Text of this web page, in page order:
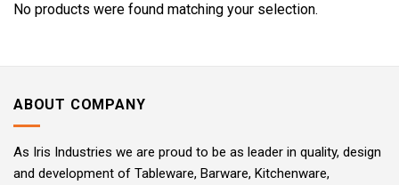
No products were found matching your selection.
ABOUT COMPANY
As Iris Industries we are proud to be as leader in quality, design
and development of Tableware, Barware, Kitchenware,